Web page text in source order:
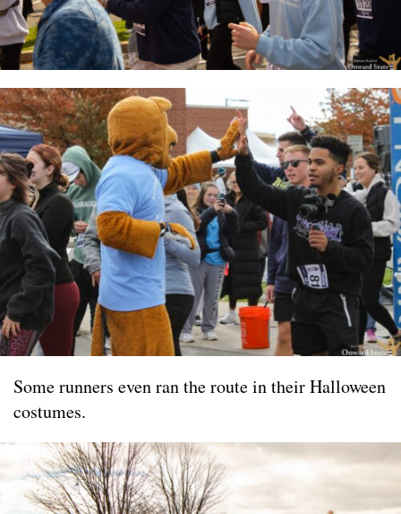
Some runners even ran the route in their Halloween
costumes.